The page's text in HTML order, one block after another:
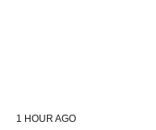
1 HOUR AGO